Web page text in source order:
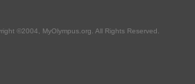
©2004, MyOlympus.org. All Rights Reserved.